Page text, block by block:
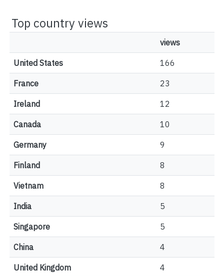
Top country views
views
United States 166
France 23
Ireland 12
Canada 10
Germany 9
Finland 8
Vietnam 8
India 5
Singapore 5
China 4
United Kingdom 4